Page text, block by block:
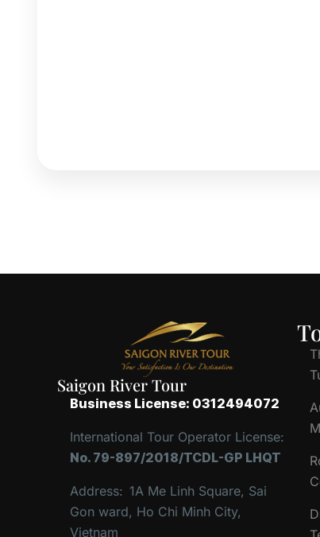
Saigon River Tour
Business License: 0312494072
International Tour Operator License:
No. 79-897/2018/TCDL-GP LHQT
Address: 1A Me Linh Square, Sai
Gon ward, Ho Chi Minh City,
Vietnam